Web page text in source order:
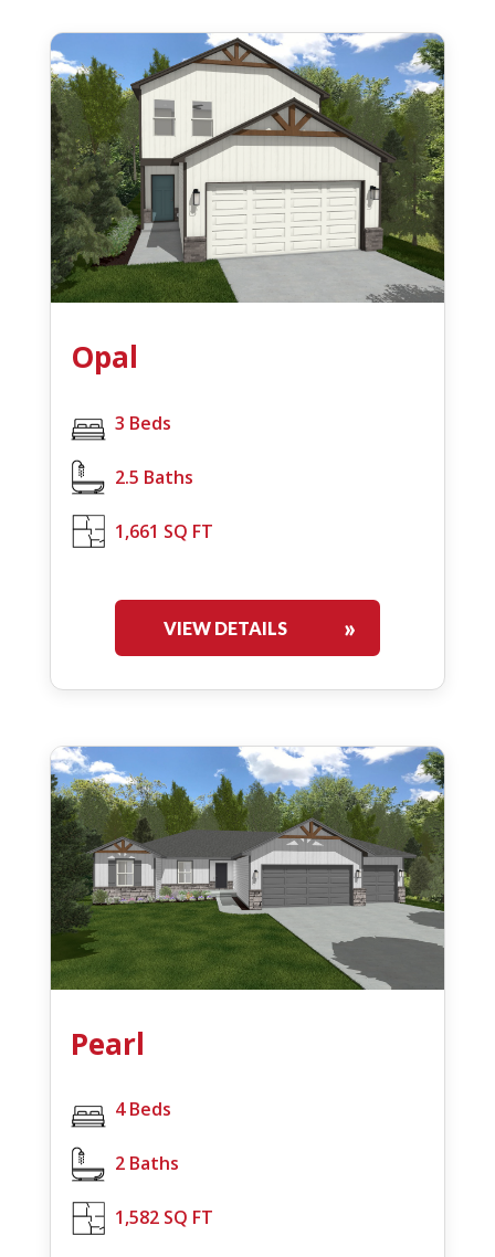
Opal
3 Beds
2.5 Baths
1,661 SQ FT
VIEW DETAILS
Pearl
4 Beds
2 Baths
1,582 SQ FT